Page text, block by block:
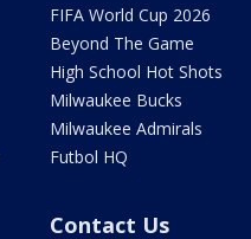
FIFA World Cup 2026
Beyond The Game
High School Hot Shots
Milwaukee Bucks
Milwaukee Admirals
Futbol HQ
Contact Us